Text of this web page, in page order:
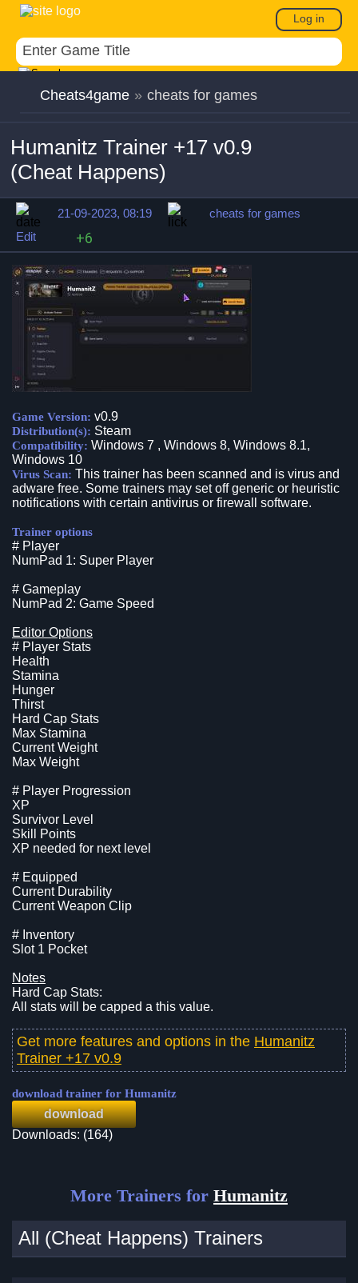
Log in
Cheats4game » cheats for games
Humanitz Trainer +17 v0.9
(Cheat Happens)
21-09-2023, 08:19
cheats for games
Edit
+6
Game Version: v0.9
Distribution(s): Steam
Compatibility: Windows 7 , Windows 8, Windows 8.1,
Windows 10
Virus Scan: This trainer has been scanned and is virus and
adware free. Some trainers may set off generic or heuristic
notifications with certain antivirus or firewall software.
Trainer options
# Player
NumPad 1: Super Player
# Gameplay
NumPad 2: Game Speed
Editor Options
# Player Stats
Health
Stamina
Hunger
Thirst
Hard Cap Stats
Max Stamina
Current Weight
Max Weight
# Player Progression
XP
Survivor Level
Skill Points
XP needed for next level
# Equipped
Current Durability
Current Weapon Clip
# Inventory
Slot 1 Pocket
Notes
Hard Cap Stats:
All stats will be capped a this value.
Get more features and options in the Humanitz
Trainer +17 v0.9
download trainer for Humanitz
download
Downloads: (164)
More Trainers for Humanitz
All (Cheat Happens) Trainers